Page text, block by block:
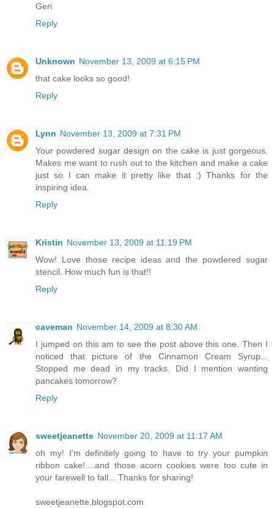
Geri
Reply
Unknown November 13, 2009 at 6:15 PM
that cake looks so good!
Reply
Lynn November 13, 2009 at 7:31 PM
Your powdered sugar design on the cake is just gorgeous.
Makes me want to rush out to the kitchen and make a cake
just so I can make it pretty like that :) Thanks for the
inspiring idea.
Reply
Kristin November 13, 2009 at 11:19 PM
Wow! Love those recipe ideas and the powdered sugar
stencil. How much fun is that!!
Reply
caveman November 14, 2009 at 8:30 AM
I jumped on this am to see the post above this one. Then I
noticed that picture of the Cinnamon Cream Syrup...
Stopped me dead in my tracks. Did I mention wanting
pancakes tomorrow?
Reply
sweetjeanette November 20, 2009 at 11:17 AM
oh my! I'm definitely going to have to try your pumpkin
ribbon cake!....and those acorn cookies were too cute in
your farewell to fall... Thanks for sharing!
sweetjeanette.blogspot.com